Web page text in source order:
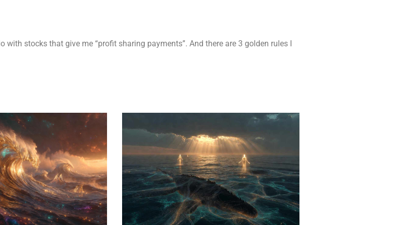
stocks that give me “profit sharing payments”. And there are 3 golden rules I